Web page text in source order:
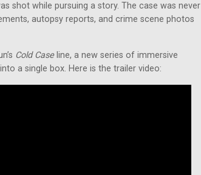
shot while pursuing a story. The case was never
autopsy reports, and crime scene photos
Cold Caseline, a new series of immersive
a single box. Here is the trailer video: